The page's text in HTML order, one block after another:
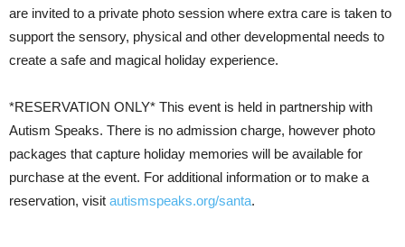
are invited to a private photo session where extra care is taken to
support the sensory, physical and other developmental needs to
create a safe and magical holiday experience.
*RESERVATION ONLY* This event is held in partnership with
Autism Speaks. There is no admission charge, however photo
packages that capture holiday memories will be available for
purchase at the event. For additional information or to make a
reservation, visit autismspeaks.org/santa.